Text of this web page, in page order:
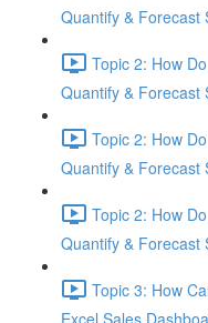
Quantify & Forecast
Topic 2: How
Quantify & Forecast
Topic 2: How
Quantify & Forecast
Topic 2: How
Quantify & Forecast
Topic 3: How
Excel Sales